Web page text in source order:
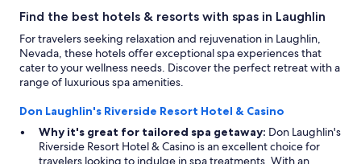
Find the best hotels & resorts with spas in Laughlin
For travelers seeking relaxation and rejuvenation in Laughlin,
Nevada, these hotels offer exceptional spa experiences that
cater to your wellness needs. Discover the perfect retreat with a
range of luxurious spa amenities.
Don Laughlin's Riverside Resort Hotel & Casino
Why it's great for tailored spa getaway: Don Laughlin's
Riverside Resort Hotel & Casino is an excellent choice for
travelers looking to indulge in spa treatments. With an